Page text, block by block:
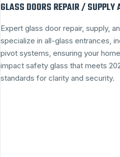
GLASS DOORS REPAIR / SUPPLY
Expert glass door repair, supply,
specialize in all-glass entrances,
pivot systems, ensuring your
impact safety glass that meets
standards for clarity and security.